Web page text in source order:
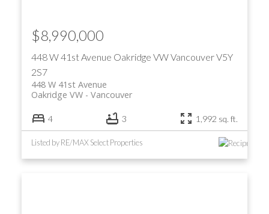
448 W 41st Avenue Oakridge VWVancouverV5Y
2S7
448 W 41st Avenue
Vancouver
Oakridge VW
$8,990,000
4 3 1,992 sq. ft.
Listed by RE/MAX Select Properties